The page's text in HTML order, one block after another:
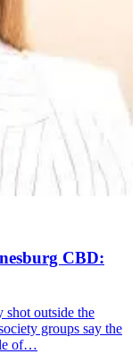
CBD:
outside the
groups say the
of…